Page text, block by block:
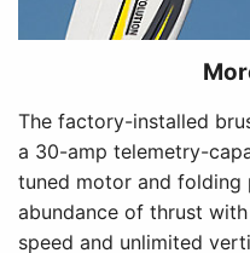
The factory-installed
a 30-amp telemetry-
tuned motor and folding
abundance of thrust
speed and unlimited